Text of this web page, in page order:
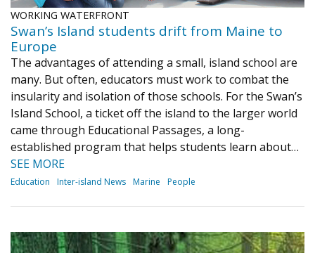
WORKING WATERFRONT
Swan’s Island students drift from Maine to
Europe
The advantages of attending a small, island school are
many. But often, educators must work to combat the
insularity and isolation of those schools. For the Swan’s
Island School, a ticket off the island to the larger world
came through Educational Passages, a long-
established program that helps students learn about…
SEE MORE
Education Inter-island News Marine People